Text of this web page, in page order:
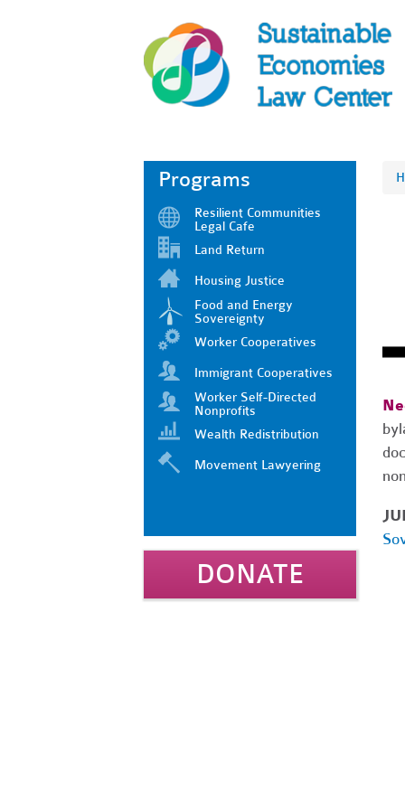
Programs
Resilient Communities
Legal Cafe
Land Return
Housing Justice
Food and Energy
Sovereignty
Worker Cooperatives
Immigrant Cooperatives
Worker Self-Directed
Nonprofits
Wealth Redistribution
Movement Lawyering
DONATE